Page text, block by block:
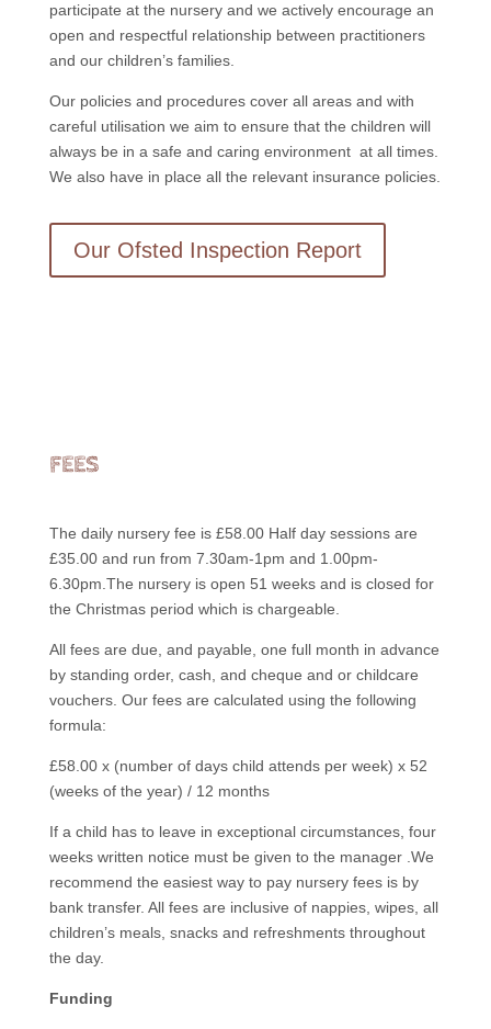
participate at the nursery and we actively encourage an
open and respectful relationship between practitioners
and our children’s families.
Our policies and procedures cover all areas and with
careful utilisation we aim to ensure that the children will
always be in a safe and caring environment at all times.
We also have in place all the relevant insurance policies.
Our Ofsted Inspection Report
FEES
The daily nursery fee is £58.00 Half day sessions are
£35.00 and run from 7.30am-1pm and 1.00pm-
6.30pm.The nursery is open 51 weeks and is closed for
the Christmas period which is chargeable.
All fees are due, and payable, one full month in advance
by standing order, cash, and cheque and or childcare
vouchers. Our fees are calculated using the following
formula:
£58.00 x (number of days child attends per week) x 52
(weeks of the year) / 12 months
If a child has to leave in exceptional circumstances, four
weeks written notice must be given to the manager .We
recommend the easiest way to pay nursery fees is by
bank transfer. All fees are inclusive of nappies, wipes, all
children’s meals, snacks and refreshments throughout
the day.
Funding